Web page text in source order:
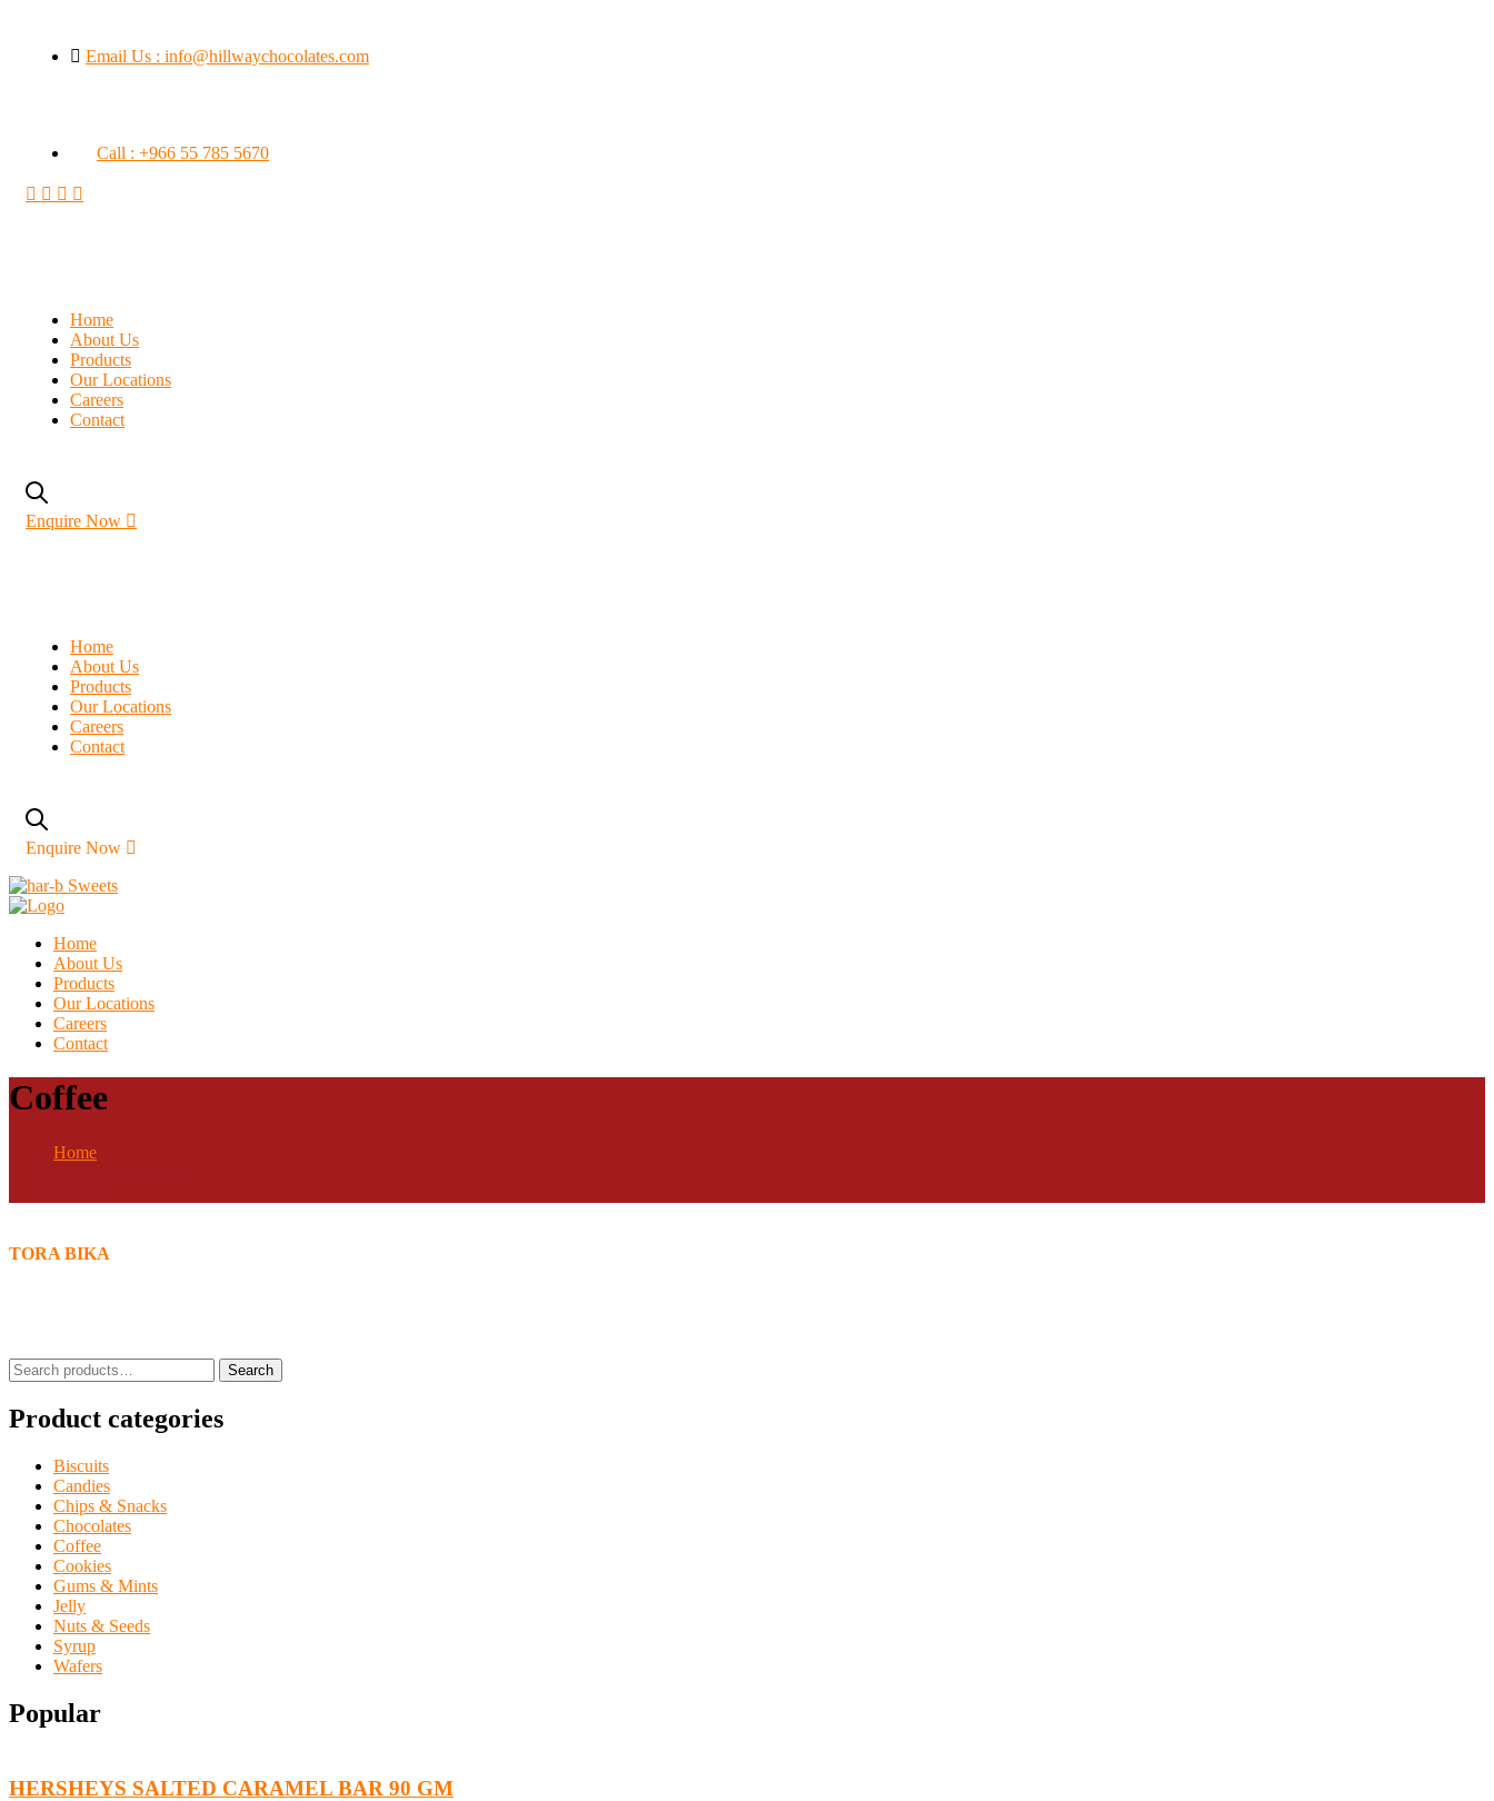
Email Us : info@hillwaychocolates.com
Call : +966 55 785 5670
Home
About Us
Products
Our Locations
Careers
Contact
Enquire Now
Home
About Us
Products
Our Locations
Careers
Contact
Enquire Now
Home
About Us
Products
Our Locations
Careers
Contact
Coffee
Home
TORA BIKA
Search
for:
Search
Product categories
Biscuits
Candies
Chips & Snacks
Chocolates
Coffee
Cookies
Gums & Mints
Jelly
Nuts & Seeds
Syrup
Wafers
Popular
HERSHEYS SALTED CARAMEL BAR 90 GM